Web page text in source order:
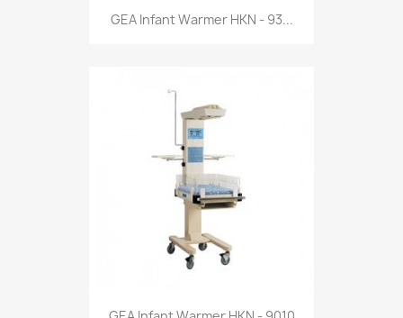
GEA Infant Warmer HKN - 93...